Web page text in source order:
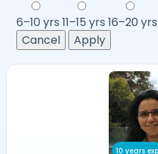
6–10 yrs 11–15 yrs 16–20 yrs
Cancel
Apply
10 years exp